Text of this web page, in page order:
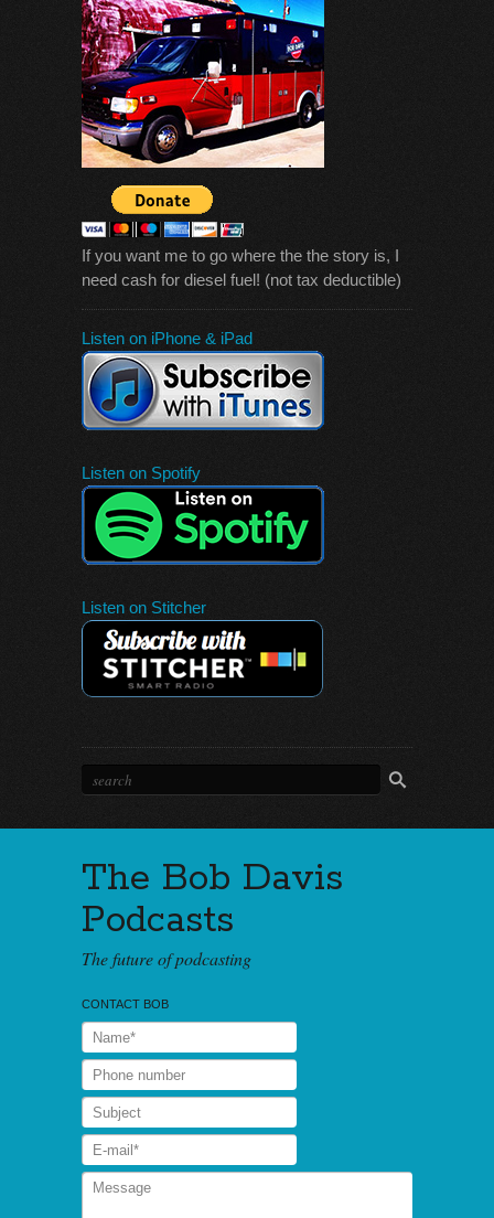
If you want me to go where the the story is, I
need cash for diesel fuel! (not tax deductible)
Listen on iPhone & iPad
Listen on Spotify
Listen on Stitcher
The Bob Davis
Podcasts
The future of podcasting
CONTACT BOB